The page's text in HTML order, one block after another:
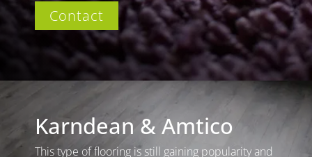
Contact
Karndean & Amtico
This type of flooring is still gaining popularity and